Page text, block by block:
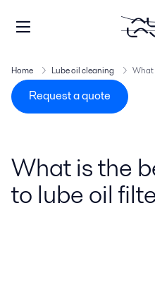
Home Lube oil cleaning What
Request a quote
What is the
to lube oil